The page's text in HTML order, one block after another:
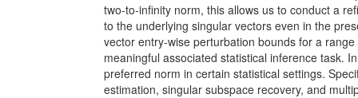
two-to-infinity norm, this allows us to conduct a
to the underlying singular vectors even in the
vector entry-wise perturbation bounds for a
meaningful associated statistical inference task.
preferred norm in certain statistical settings.
estimation, singular subspace recovery, and